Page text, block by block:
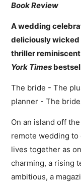
Book Review
A wedding
deliciously
thriller
York Times
The bride - The
planner - The
On an island off
remote wedding
lives together as
charming, a rising
ambitious, a